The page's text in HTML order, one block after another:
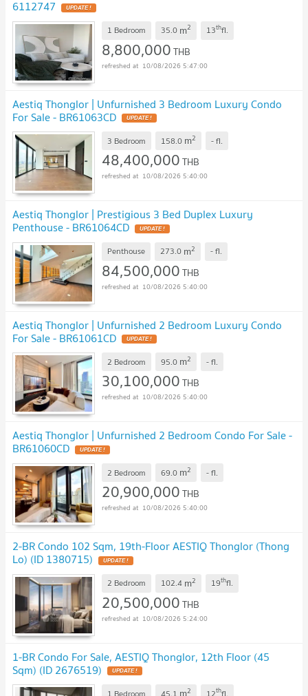
6112747 UPDATE !
1 Bedroom 35.0 m2 13thfl.
8,800,000THB
10/08/2026 5:47:00
Aestiq Thonglor | Unfurnished 3 Bedroom Luxury Condo
For Sale - BR61063CD UPDATE !
3 Bedroom 158.0 m2 -fl.
48,400,000THB
10/08/2026 5:40:00
Aestiq Thonglor | Prestigious 3 Bed Duplex Luxury
Penthouse - BR61064CD UPDATE !
Penthouse 273.0 m2 -fl.
84,500,000THB
10/08/2026 5:40:00
Aestiq Thonglor | Unfurnished 2 Bedroom Luxury Condo
For Sale - BR61061CD UPDATE !
2 Bedroom 95.0 m2 -fl.
30,100,000THB
10/08/2026 5:40:00
Aestiq Thonglor | Unfurnished 2 Bedroom Condo For Sale -
BR61060CD UPDATE !
2 Bedroom 69.0 m2 -fl.
20,900,000THB
10/08/2026 5:40:00
2-BR Condo 102 Sqm, 19th-Floor AESTIQ Thonglor (Thong
Lo) (ID 1380715) UPDATE !
2 Bedroom 102.4 m2 19thfl.
20,500,000THB
10/08/2026 5:24:00
1-BR Condo For Sale, AESTIQ Thonglor, 12th Floor (45
Sqm) (ID 2676519) UPDATE !
2 th